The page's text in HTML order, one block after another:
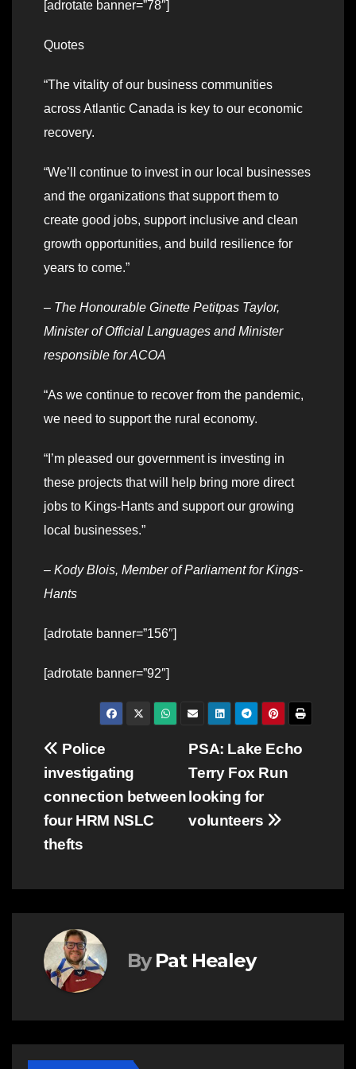
[adrotate banner=”78″]
Quotes
“The vitality of our business communities
across Atlantic Canada is key to our economic
recovery.
“We’ll continue to invest in our local businesses
and the organizations that support them to
create good jobs, support inclusive and clean
growth opportunities, and build resilience for
years to come.”
– The Honourable Ginette Petitpas Taylor,
Minister of Official Languages and Minister
responsible for ACOA
“As we continue to recover from the pandemic,
we need to support the rural economy.
“I’m pleased our government is investing in
these projects that will help bring more direct
jobs to Kings-Hants and support our growing
local businesses.”
– Kody Blois, Member of Parliament for Kings-
Hants
[adrotate banner=”156″]
[adrotate banner=”92″]
Post
navigation
PSA: Lake Echo
Terry Fox Run
looking for
volunteers
Police
investigating
connection between
four HRM NSLC
thefts
By Pat Healey